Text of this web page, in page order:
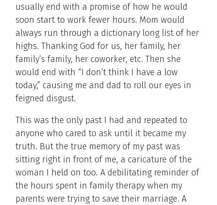
usually end with a promise of how he would
soon start to work fewer hours. Mom would
always run through a dictionary long list of her
highs. Thanking God for us, her family, her
family’s family, her coworker, etc. Then she
would end with “I don’t think I have a low
today,” causing me and dad to roll our eyes in
feigned disgust.
This was the only past I had and repeated to
anyone who cared to ask until it became my
truth. But the true memory of my past was
sitting right in front of me, a caricature of the
woman I held on too. A debilitating reminder of
the hours spent in family therapy when my
parents were trying to save their marriage. A